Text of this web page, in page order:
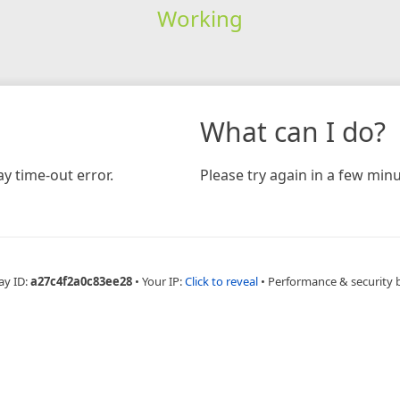
Working
time-out error.
What can I do?
Please try again in a few
ID:a27c4f2a0c83ee28 • Your IP:Click to reveal • Performance & security